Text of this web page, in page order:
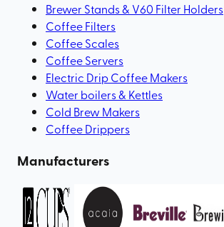
Brewer Stands & V60 Filter Holders
Coffee Filters
Coffee Scales
Coffee Servers
Electric Drip Coffee Makers
Water boilers & Kettles
Cold Brew Makers
Coffee Drippers
Manufacturers